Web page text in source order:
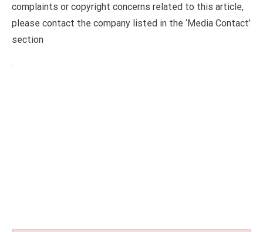
complaints or copyright concerns related to this article,
please contact the company listed in the ‘Media Contact’
section